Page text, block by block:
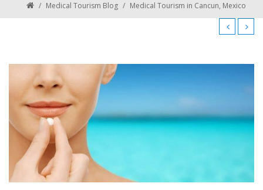
/ Medical Tourism Blog / Medical Tourism in Cancun, Mexico